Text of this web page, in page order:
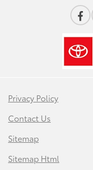
Privacy Policy
Contact Us
Sitemap
Sitemap Html